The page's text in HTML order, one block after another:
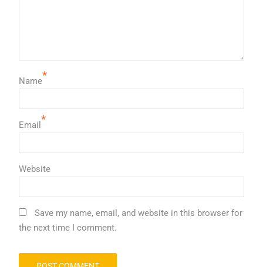
Name*
Email *
Website
Save my name, email, and website in this browser for
the next time I comment.